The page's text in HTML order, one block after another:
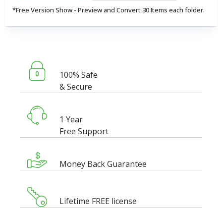
*Free Version Show - Preview and Convert 30 Items each folder.
100% Safe
& Secure
1 Year
Free Support
Money Back Guarantee
Lifetime FREE license